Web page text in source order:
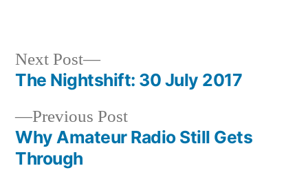
Post
navigation
Previous PostPrevious
post:
Why Amateur Radio Still Gets
Through
Next Post
Next
post:
The Nightshift: 30 July 2017